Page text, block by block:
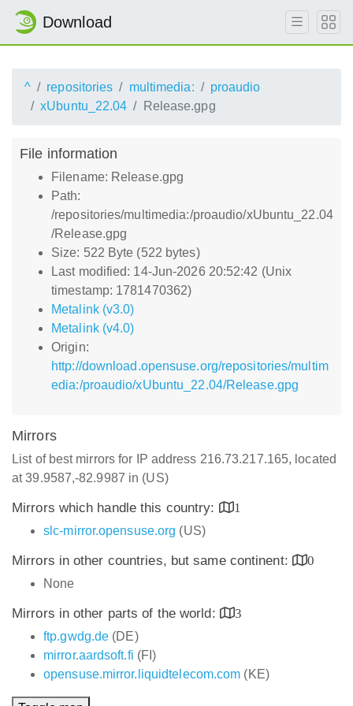
Download
^ repositories multimedia:
proaudio
xUbuntu_22.04
Release.gpg
File information
Filename: Release.gpg
Path:
/repositories/multimedia:/proaudio/xUbuntu_22.04
/Release.gpg
Size: 522 Byte (522 bytes)
Last modified: 14-Jun-2026 20:52:42 (Unix
timestamp: 1781470362)
Metalink (v3.0)
Metalink (v4.0)
Origin:
http://download.opensuse.org/repositories/multim
edia:/proaudio/xUbuntu_22.04/Release.gpg
Mirrors
List of best mirrors for IP address 216.73.217.165, located
at 39.9587,-82.9987 in (US)
Mirrors which handle this country:
1
slc-mirror.opensuse.org (US)
Mirrors in other countries, but same continent:
0
None
Mirrors in other parts of the world:
3
ftp.gwdg.de (DE)
mirror.aardsoft.fi (FI)
opensuse.mirror.liquidtelecom.com (KE)